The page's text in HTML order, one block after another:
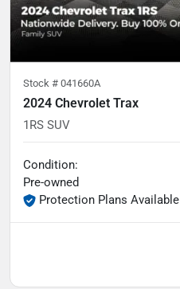
Stock # 041660A
2024 Chevrolet Trax
1RS SUV
Condition:
Pre-owned
Protection Plans Available